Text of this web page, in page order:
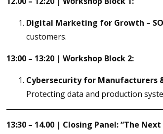
Digital Marketing for Growth –
customers.
13:00 – 13:20 | Workshop Block 2:
Cybersecurity for Manufacturers
Protecting data and production
13:30 – 14.00 | Closing Panel: “The